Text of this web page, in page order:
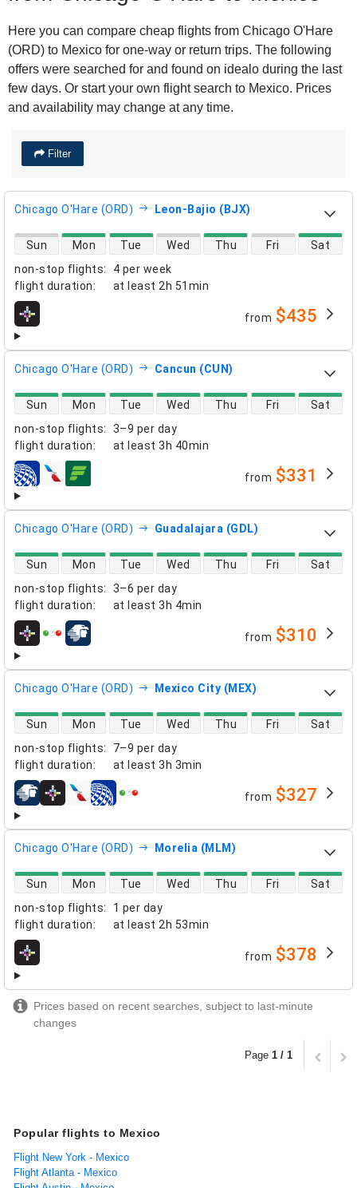
Here you can compare cheap flights from Chicago O'Hare
(ORD) to Mexico for one-way or return trips. The following
offers were searched for and found on idealo during the last
few days. Or start your own flight search to Mexico. Prices
and availability may change at any time.
Filter
Chicago O'Hare (ORD) Leon-Bajio (BJX)
non-stop flights:
4 per week
flight duration: at least 2h 51min
direct flight availability
Sun Mon Tue Wed Thu Fri Sat
airlines from $435
Chicago O'Hare (ORD) Cancun (CUN)
non-stop flights:
3–9 per day
flight duration: at least 3h 40min
direct flight availability
Sun Mon Tue Wed Thu Fri Sat
airlines from $331
Chicago O'Hare (ORD) Guadalajara (GDL)
non-stop flights:
3–6 per day
flight duration: at least 3h 4min
direct flight availability
Sun Mon Tue Wed Thu Fri Sat
airlines from $310
Chicago O'Hare (ORD) Mexico City (MEX)
non-stop flights:
7–9 per day
flight duration: at least 3h 3min
direct flight availability
Sun Mon Tue Wed Thu Fri Sat
airlines from $327
Chicago O'Hare (ORD) Morelia (MLM)
non-stop flights:
1 per day
flight duration: at least 2h 53min
direct flight availability
Sun Mon Tue Wed Thu Fri Sat
airlines from $378
Prices based on recent searches, subject to last-minute
changes
Page 1 / 1
Popular flights to Mexico
Flight New York - Mexico
Flight Atlanta - Mexico